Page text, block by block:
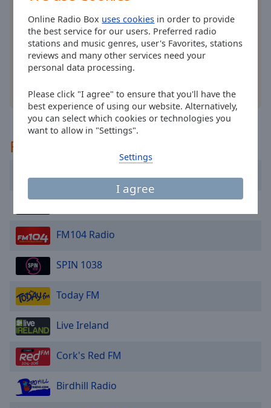
Online Radio Box uses cookies in order to provide
the best service for our users. Preferred radio
stations and music genres, user's Favorites, stations
reviews and many other services need your
personal data processing.
Please click "I agree" to ensure that you'll have the
best experience of using our website. Alternatively,
you can select which cookies or technologies you
want to allow in "Settings".
I agree
Settings
window.
Opacity
Background
Opacity
Caption
Area
Background
Color
Opacity
Size
your smartphone and listen to your favorite radio
stations online - wherever you are!
other options
Recommended
FM104 Radio
SPIN 1038
Today FM
Live Ireland
Cork's Red FM
Birdhill Radio